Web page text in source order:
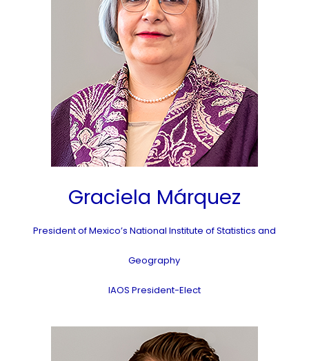
Graciela Márquez
President of Mexico’s National Institute of Statistics and
Geography
IAOS President-Elect